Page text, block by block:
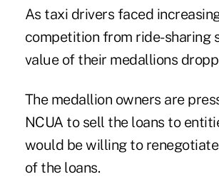
As taxi drivers faced
competition from ride-sharing
value of their medallions
The medallion owners are
NCUA to sell the loans to
would be willing to
of the loans.